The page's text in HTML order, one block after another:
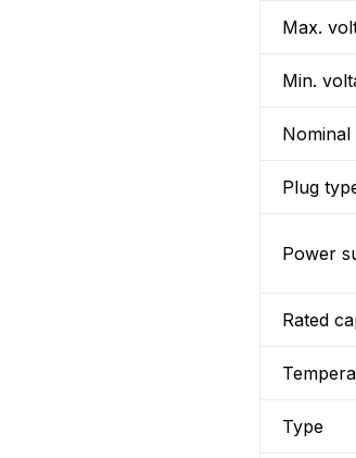
Max.
Min.
Plug
Power
Rated
Type